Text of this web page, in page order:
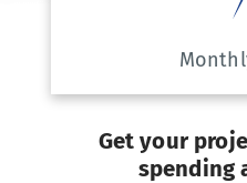
Get your
spending